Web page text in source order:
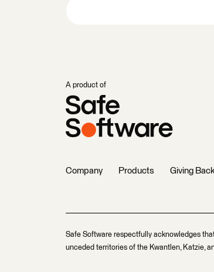
A product of
Company Products Giving Back
Safe Software respectfully acknowledges
unceded territories of the Kwantlen, Katzie,